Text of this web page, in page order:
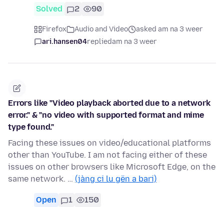
Solved 2 90
Firefox Audio and Video
asked am na 3 weer
ari.hansen04repliedam na 3 weer
Errors like "Video playback aborted due to a network
error." & "no video with supported format and mime
type found."
Facing these issues on video/educational platforms
other than YouTube. I am not facing either of these
issues on other browsers like Microsoft Edge, on the
same network. … (jàng ci lu gën a bari)
Open 1 150